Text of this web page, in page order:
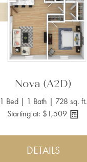
Nova (A2D)
1 Bed | 1 Bath | 728 sq. ft.
Starting at: $1,509
DETAILS